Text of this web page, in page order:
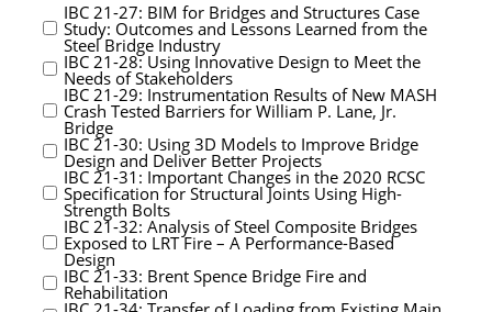
IBC 21-27: BIM for Bridges and Structures Case
Study: Outcomes and Lessons Learned from the
Steel Bridge Industry
IBC 21-28: Using Innovative Design to Meet the
Needs of Stakeholders
IBC 21-29: Instrumentation Results of New MASH
Crash Tested Barriers for William P. Lane, Jr.
Bridge
IBC 21-30: Using 3D Models to Improve Bridge
Design and Deliver Better Projects
IBC 21-31: Important Changes in the 2020 RCSC
Specification for Structural Joints Using High-
Strength Bolts
IBC 21-32: Analysis of Steel Composite Bridges
Exposed to LRT Fire – A Performance-Based
Design
IBC 21-33: Brent Spence Bridge Fire and
Rehabilitation